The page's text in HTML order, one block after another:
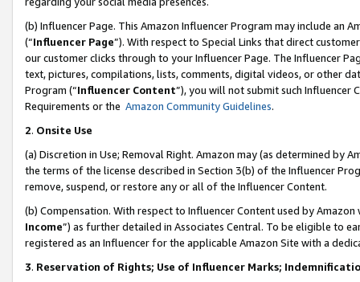
(b) Influencer Page. This Amazon Influencer Program may include an
(“Influencer Page”). With respect to Special Links that direct
our customer clicks through to your Influencer Page. The Influencer
text, pictures, compilations, lists, comments, digital videos, or other
Program (“Influencer Content”), you will not submit such
Requirements or the Amazon Community Guidelines.
2. Onsite Use
(a) Discretion in Use; Removal Right. Amazon may (as determined by
the terms of the license described in Section 3(b) of the Influencer
remove, suspend, or restore any or all of the Influencer Content.
(b) Compensation. With respect to Influencer Content used by
Income”) as further detailed in Associates Central. To be eligible to
registered as an Influencer for the applicable Amazon Site with a
3. Reservation of Rights; Use of Influencer Marks;